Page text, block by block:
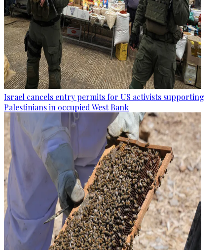
Israel cancels entry permits for US activists supporting
Palestinians in occupied West Bank